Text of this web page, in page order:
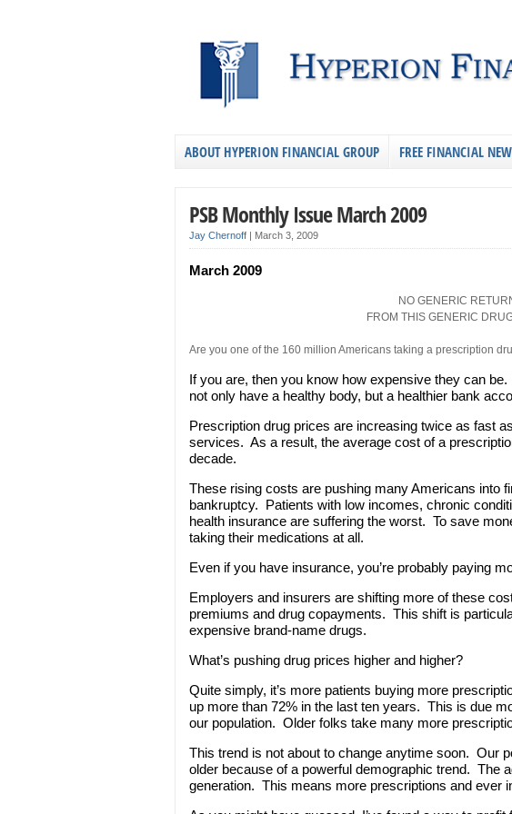
ABOUT HYPERION FINANCIAL GROUP FREE FINANCIAL
PSB Monthly Issue March 2009
Jay Chernoff | March 3, 2009
March 2009
NO GENERIC
FROM THIS GENERIC
Are you one of the 160 million Americans taking a prescription
If you are, then you know how expensive they can
not only have a healthy body, but a healthier bank
Prescription drug prices are increasing twice as fast
services. As a result, the average cost of a
decade.
These rising costs are pushing many Americans into
bankruptcy. Patients with low incomes, chronic
health insurance are suffering the worst. To save
taking their medications at all.
Even if you have insurance, you’re probably paying
Employers and insurers are shifting more of these
premiums and drug copayments. This shift is
expensive brand-name drugs.
What’s pushing drug prices higher and higher?
Quite simply, it’s more patients buying more
up more than 72% in the last ten years. This is due
our population. Older folks take many more
This trend is not about to change anytime soon. Our
older because of a powerful demographic trend. The
generation. This means more prescriptions and ever